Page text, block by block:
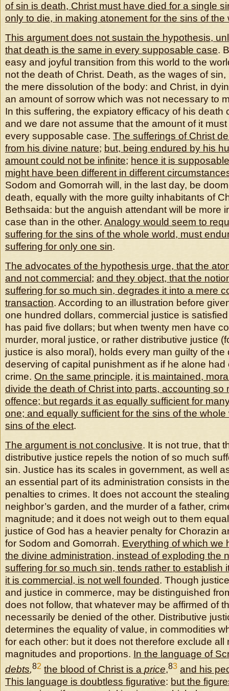
of sin is death, Christ must have died for a single
only to die, in making atonement for the sins of the
This argument does not sustain the hypothesis,
that death is the same in every supposable case.
easy and joyful transition from this world to the
not the death of Christ. Death, as the wages of
the mere dissolution of the body: and Christ, in
an amount of sorrow which was not necessary to
In this suffering, the expiatory efficacy of his death
and we dare not assume that the amount of it
every supposable case. The sufferings of Christ
from his divine nature; but, being endured by his
amount could not be infinite; hence it is
might have been different in different
Sodom and Gomorrah will, in the last day, be
death, equally with the more guilty inhabitants of
Bethsaida: but the anguish attendant will be more
case than in the other. Analogy would seem to
suffering for the sins of the whole world, must
suffering for only one sin.
The advocates of the hypothesis urge, that the
and not commercial ; and they object, that the
suffering for so much sin, degrades it into a mere
transaction. According to an illustration before
one hundred dollars, commercial justice is
has paid five dollars; but when twenty men have
murder, moral justice, or rather distributive justice
justice is also moral), holds every man guilty of the
deserving of capital punishment as if he alone had
crime. On the same principle, it is maintained,
divide the death of Christ into parts, accounting so
offence; but regards it as equally sufficient for
one; and equally sufficient for the sins of the whole
sins of the elect.
The argument is not conclusive. It is not true, that
distributive justice repels the notion of so much
sin. Justice has its scales in government, as well
an essential part of its administration consists in
penalties to crimes. It does not account the
neighbor’s garden, and the murder of a father,
magnitude; and it does not weigh out to them
justice of God has a heavier penalty for Chorazin
for Sodom and Gomorrah. Everything of which we
the divine administration, instead of exploding the
suffering for so much sin, tends rather to establish
it is commercial, is not well founded. Though
and justice in commerce, may be distinguished
does not follow, that whatever may be affirmed of
necessarily be denied of the other. Distributive
determines the equality of value, in commodities
for each other: but it does not therefore exclude all
magnitudes and proportions. In the language of
debts,82 the blood of Christ is a price,83 and his
This language is doubtless figurative: but the